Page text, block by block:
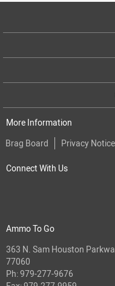
More Information
Brag Board
Privacy Notice
Connect With Us
Ammo To Go
363 N. Sam Houston
77060
Ph:979-277-9676